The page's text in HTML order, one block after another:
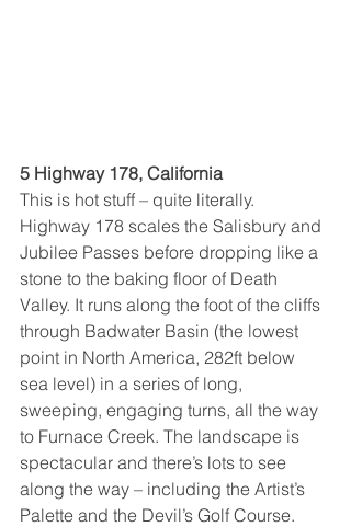
5 Highway 178, California
This is hot stuff – quite literally.
Highway 178 scales the Salisbury and
Jubilee Passes before dropping like a
stone to the baking floor of Death
Valley. It runs along the foot of the cliffs
through Badwater Basin (the lowest
point in North America, 282ft below
sea level) in a series of long,
sweeping, engaging turns, all the way
to Furnace Creek. The landscape is
spectacular and there’s lots to see
along the way – including the Artist’s
Palette and the Devil’s Golf Course.